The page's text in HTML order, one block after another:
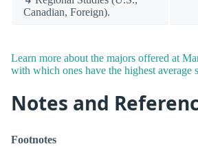
Canadian, Foreign).
Learn more about the majors offered at
with which ones have the highest average
Notes and
Footnotes